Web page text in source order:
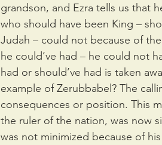
grandson, and Ezra tells us that
who should have been King –
Judah – could not because of
he could’ve had – he could not
had or should’ve had is taken
example of Zerubbabel? The
consequences or position. This
the ruler of the nation, was now
was not minimized because of